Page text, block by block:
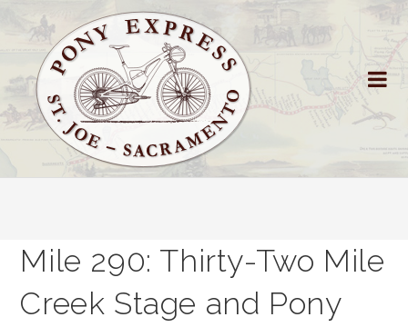
Mile 290: Thirty-Two Mile
Creek Stage and Pony